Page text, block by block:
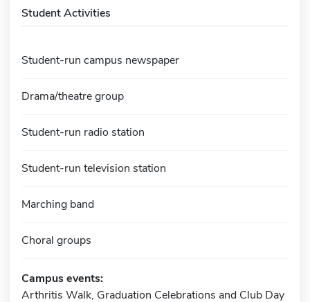
Student Activities
Student-run campus newspaper
Drama/theatre group
Student-run radio station
Student-run television station
Marching band
Choral groups
Campus events:
Arthritis Walk, Graduation Celebrations and Club Day